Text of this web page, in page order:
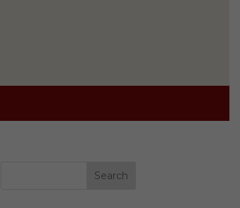
Search